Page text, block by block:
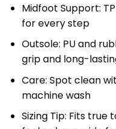
Midfoot Support:
for every step
Outsole: PU and
grip and long-
Care: Spot clean
machine wash
Sizing Tip: Fits true